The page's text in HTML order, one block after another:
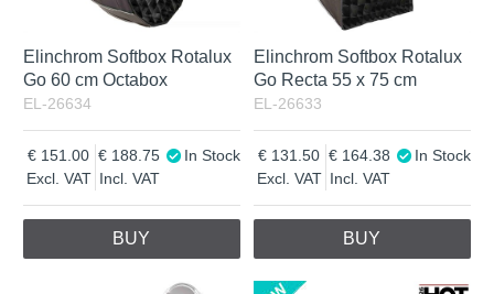
Elinchrom Softbox Rotalux
Go 60 cm Octabox
EL-26634
Excl. VAT
151.00
Incl. VAT
188.75 In Stock
BUY
Elinchrom Softbox Rotalux
Go Recta 55 x 75 cm
EL-26633
Excl. VAT
131.50
Incl. VAT
164.38 In Stock
BUY